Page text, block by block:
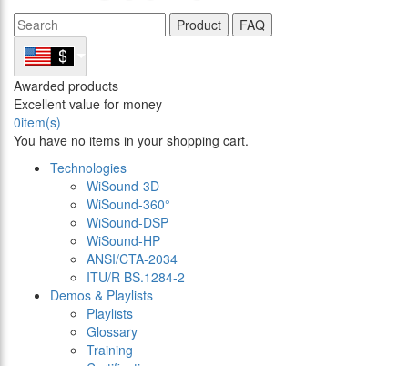
Product FAQ
Awarded products
Excellent value for money
0item(s)
You have no items in your shopping cart.
Technologies
WiSound-3D
WiSound-360°
WiSound-DSP
WiSound-HP
ANSI/CTA-2034
ITU/R BS.1284-2
Demos & Playlists
Playlists
Glossary
Training